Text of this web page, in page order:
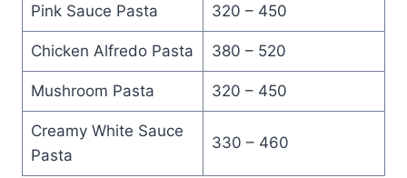
Pink Sauce Pasta 320 – 450
Chicken Alfredo Pasta 380 – 520
Mushroom Pasta 320 – 450
Creamy White Sauce
Pasta
330 – 460